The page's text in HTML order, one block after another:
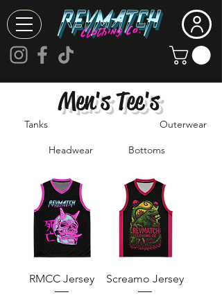
Men's Tee's
Tanks
Headwear
Outerwear
Bottoms
RMCC Jersey
Screamo Jersey